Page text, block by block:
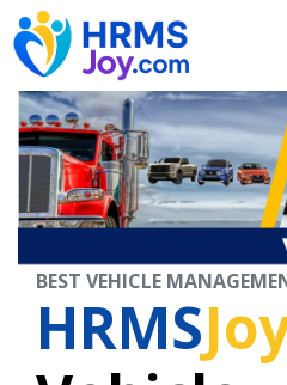
BEST VEHICLE
HRMS